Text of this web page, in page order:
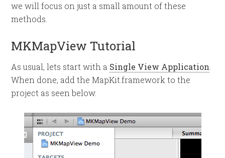
we will focus on just a small amount of these
methods.
MKMapView Tutorial
As usual, lets start with a Single View Application
When done, add the MapKit.framework to the
project as seen below.